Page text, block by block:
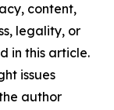
content,
legality, or
in this article.
issues
author